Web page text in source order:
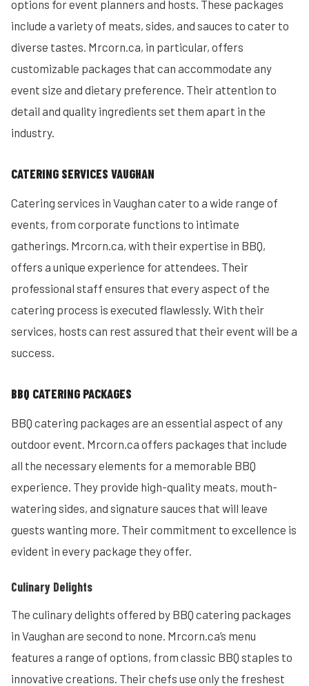
options for event planners and hosts. These packages
include a variety of meats, sides, and sauces to cater to
diverse tastes. Mrcorn.ca, in particular, offers
customizable packages that can accommodate any
event size and dietary preference. Their attention to
detail and quality ingredients set them apart in the
industry.
CATERING SERVICES VAUGHAN
Catering services in Vaughan cater to a wide range of
events, from corporate functions to intimate
gatherings. Mrcorn.ca, with their expertise in BBQ,
offers a unique experience for attendees. Their
professional staff ensures that every aspect of the
catering process is executed flawlessly. With their
services, hosts can rest assured that their event will be a
success.
BBQ CATERING PACKAGES
BBQ catering packages are an essential aspect of any
outdoor event. Mrcorn.ca offers packages that include
all the necessary elements for a memorable BBQ
experience. They provide high-quality meats, mouth-
watering sides, and signature sauces that will leave
guests wanting more. Their commitment to excellence is
evident in every package they offer.
Culinary Delights
The culinary delights offered by BBQ catering packages
in Vaughan are second to none. Mrcorn.ca’s menu
features a range of options, from classic BBQ staples to
innovative creations. Their chefs use only the freshest